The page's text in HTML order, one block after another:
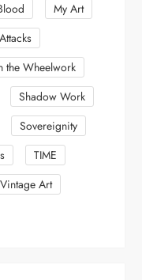
My Art
the Wheelwork
Shadow Work
Sovereignity
TIME
Vintage Art